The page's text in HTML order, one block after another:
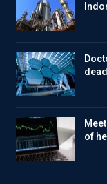
of